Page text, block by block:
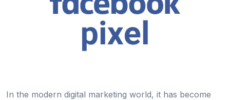
In the modern digital marketing world, it has become